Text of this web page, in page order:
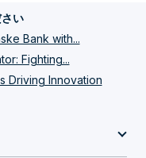
い
Bank with...
Fighting...
Driving Innovation